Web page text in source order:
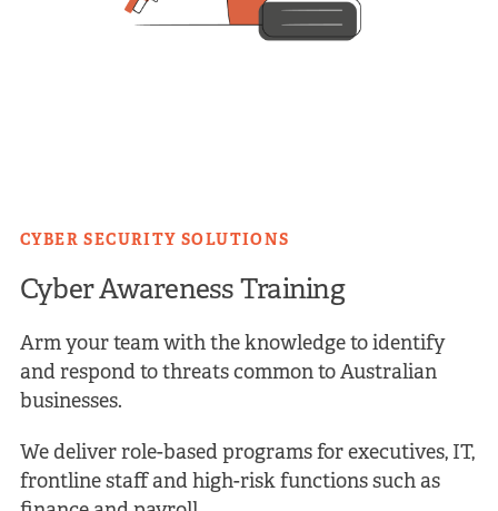
CYBER SECURITY SOLUTIONS
Cyber Awareness Training
Arm your team with the knowledge to identify
and respond to threats common to Australian
businesses.
We deliver role-based programs for executives, IT,
frontline staff and high-risk functions such as